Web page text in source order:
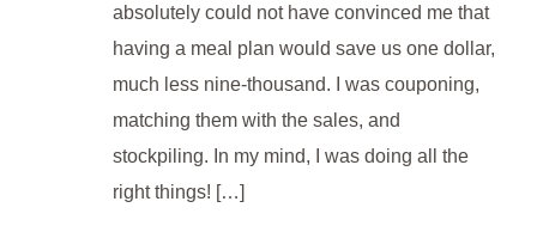
absolutely could not have convinced me that
having a meal plan would save us one dollar,
much less nine-thousand. I was couponing,
matching them with the sales, and
stockpiling. In my mind, I was doing all the
right things! […]